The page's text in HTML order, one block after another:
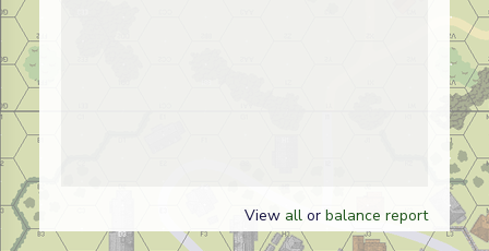
View all or balance report